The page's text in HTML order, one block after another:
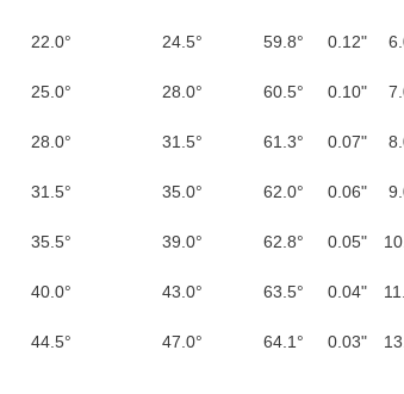
22.0° 24.5° 59.8° 0.12"
25.0° 28.0° 60.5° 0.10"
28.0° 31.5° 61.3° 0.07"
31.5° 35.0° 62.0° 0.06"
35.5° 39.0° 62.8° 0.05"
40.0° 43.0° 63.5° 0.04"
44.5° 47.0° 64.1° 0.03"